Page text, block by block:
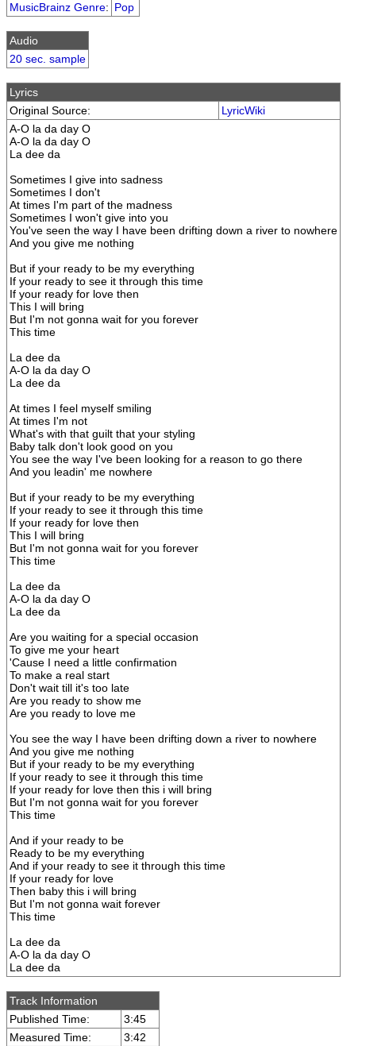
MusicBrainz Genre: Pop
Audio
20 sec. sample
Lyrics
Original Source:
LyricWiki
A-O la da day O
A-O la da day O
La dee da
Sometimes I give into sadness
Sometimes I don't
At times I'm part of the madness
Sometimes I won't give into you
You've seen the way I have been drifting down a river to nowhere
And you give me nothing
But if your ready to be my everything
If your ready to see it through this time
If your ready for love then
This I will bring
But I'm not gonna wait for you forever
This time
La dee da
A-O la da day O
La dee da
At times I feel myself smiling
At times I'm not
What's with that guilt that your styling
Baby talk don't look good on you
You see the way I've been looking for a reason to go there
And you leadin' me nowhere
But if your ready to be my everything
If your ready to see it through this time
If your ready for love then
This I will bring
But I'm not gonna wait for you forever
This time
La dee da
A-O la da day O
La dee da
Are you waiting for a special occasion
To give me your heart
'Cause I need a little confirmation
To make a real start
Don't wait till it's too late
Are you ready to show me
Are you ready to love me
You see the way I have been drifting down a river to nowhere
And you give me nothing
But if your ready to be my everything
If your ready to see it through this time
If your ready for love then this i will bring
But I'm not gonna wait for you forever
This time
And if your ready to be
Ready to be my everything
And if your ready to see it through this time
If your ready for love
Then baby this i will bring
But I'm not gonna wait forever
This time
La dee da
A-O la da day O
La dee da
Track Information
Published Time:
3:45
Measured Time:
3:42